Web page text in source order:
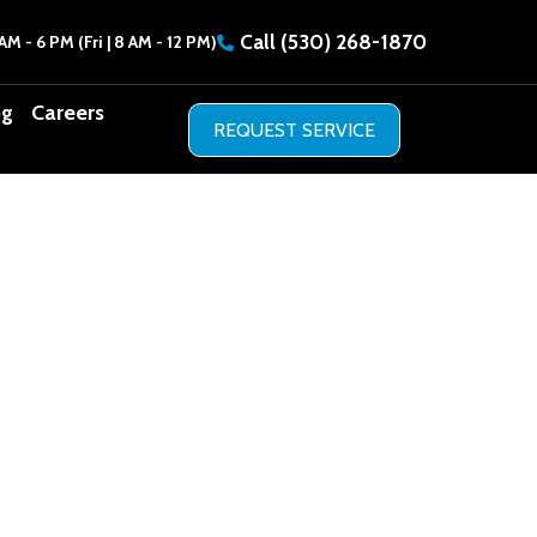
- 6 PM (Fri | 8 AM - 12 PM) Call (530) 268-1870
Careers